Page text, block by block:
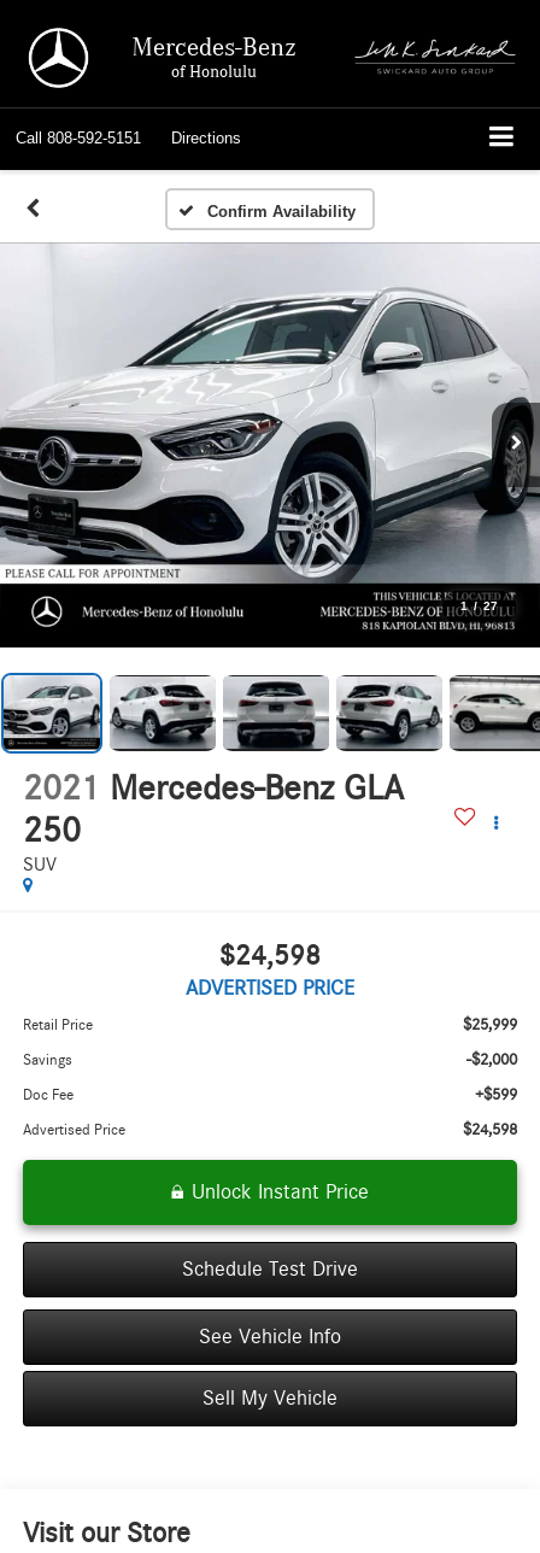
Mercedes-Benz
of Honolulu
Call 808-592-5151 Directions
Confirm Availability
1 / 27
2021
Mercedes-Benz GLA
250
SUV
$24,598
ADVERTISED PRICE
Retail Price $25,999
Savings -$2,000
Doc Fee +$599
Advertised Price $24,598
Unlock Instant Price
Schedule Test Drive
See Vehicle Info
Sell My Vehicle
Visit our Store